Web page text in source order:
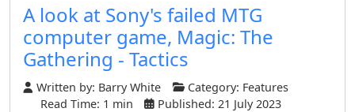
A look at Sony's failed MTG
computer game, Magic: The
Gathering - Tactics
Written by: Barry White Category: Features
Read Time: 1 min
Published: 21 July 2023